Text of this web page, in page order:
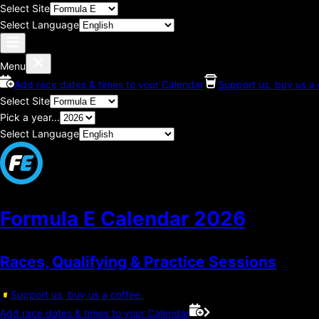
Select Site
Select Language
Menu
Add race dates & times to your Calendar
Support us, buy us a
Select Site
Pick a year...
Select Language
Formula E Calendar 2026
Races, Qualifying & Practice Sessions
Support us, buy us a coffee.
Add race dates & times to your Calendar